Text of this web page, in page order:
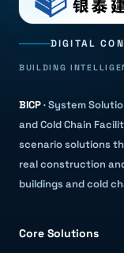
DIGITAL
BUILDING
BICP·System
and Cold Chain
scenario solutions
real construction
buildings and cold
Core Solutions